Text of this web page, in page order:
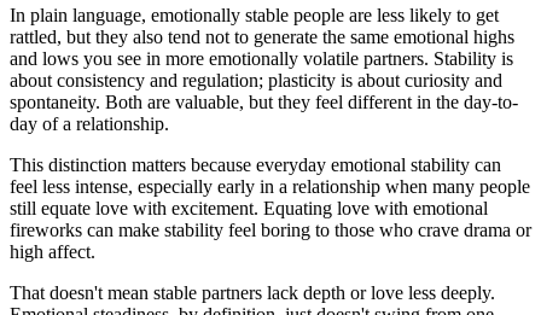
In plain language, emotionally stable people are less likely to get
rattled, but they also tend not to generate the same emotional highs
and lows you see in more emotionally volatile partners. Stability is
about consistency and regulation; plasticity is about curiosity and
spontaneity. Both are valuable, but they feel different in the day-to-
day of a relationship.
This distinction matters because everyday emotional stability can
feel less intense, especially early in a relationship when many people
still equate love with excitement. Equating love with emotional
fireworks can make stability feel boring to those who crave drama or
high affect.
That doesn't mean stable partners lack depth or love less deeply.